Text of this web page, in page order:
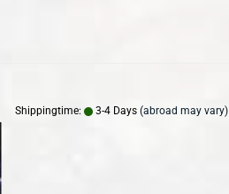
Shippingtime: 3-4 Days (abroad may vary)